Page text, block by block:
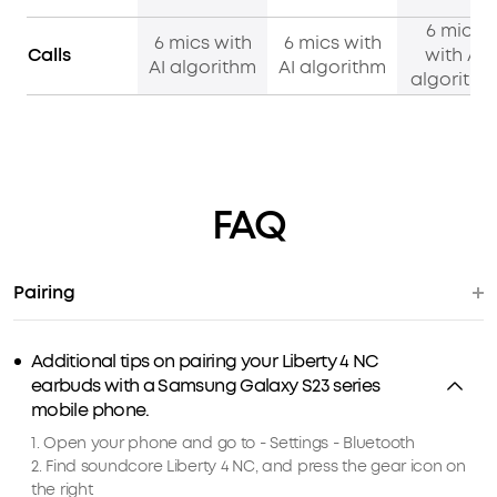
Calls
6 mics with
AI algorithm
6 mics with
AI algorithm
6 mics
with AI
algorithm
FAQ
Pairing
Additional tips on pairing your Liberty 4 NC
earbuds with a Samsung Galaxy S23 series
mobile phone.
1. Open your phone and go to - Settings - Bluetooth
2. Find soundcore Liberty 4 NC, and press the gear icon on
the right